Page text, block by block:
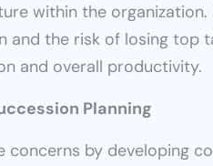
within the
the risk of losing top
and overall productivity.
Planning
by developing